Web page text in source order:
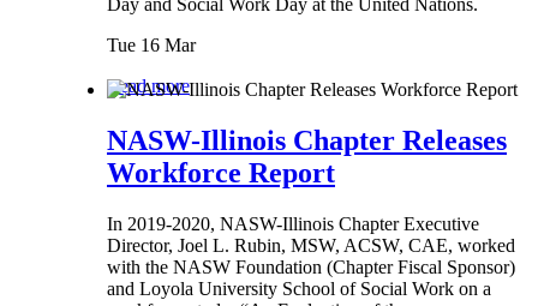
Tue 16 Mar
Read more
NASW-Illinois Chapter Releases
Workforce Report
In 2019-2020, NASW-Illinois Chapter Executive
Director, Joel L. Rubin, MSW, ACSW, CAE, worked
with the NASW Foundation (Chapter Fiscal Sponsor)
and Loyola University School of Social Work on a